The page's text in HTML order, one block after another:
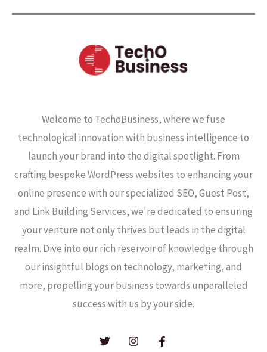
Welcome to TechoBusiness, where we fuse
technological innovation with business intelligence to
launch your brand into the digital spotlight. From
crafting bespoke WordPress websites to enhancing your
online presence with our specialized SEO, Guest Post,
and Link Building Services, we're dedicated to ensuring
your venture not only thrives but leads in the digital
realm. Dive into our rich reservoir of knowledge through
our insightful blogs on technology, marketing, and
more, propelling your business towards unparalleled
success with us by your side.